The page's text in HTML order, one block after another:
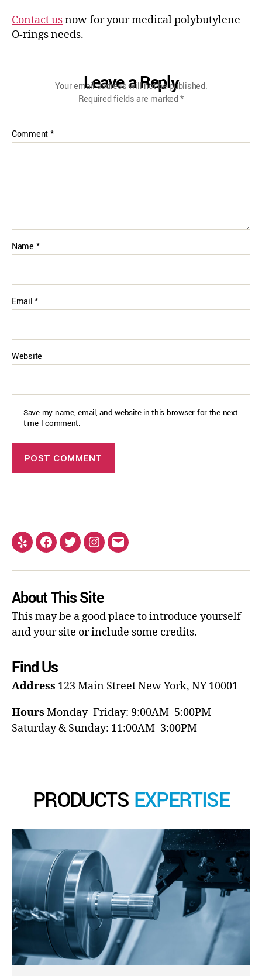
Contact usnow for your medical polybutylene
O-rings needs.
Leave a Reply
Your email address will not be published.
Required fields are marked*
Comment*
Name *
Email*
Website
Save my name, email, and website in this browser for the next
time I comment.
About This Site
This may be a good place to introduce yourself
and your site or include some credits.
Find Us
Address 123 Main StreetNew York, NY 10001
Hours Monday–Friday: 9:00AM–5:00PM
Saturday & Sunday: 11:00AM–3:00PM
PRODUCTS EXPERTISE